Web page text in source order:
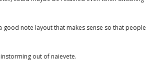
note layout that makes sense so that people
out of naievete.